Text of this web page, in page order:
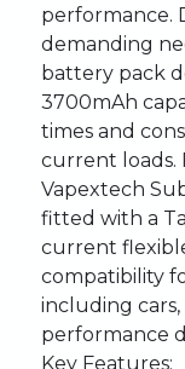
performance.
demanding
battery pack
3700mAh
timesand
current loads.
Vapextech
fittedwitha
current
compatibility
includingcars,
performance
Key Features: